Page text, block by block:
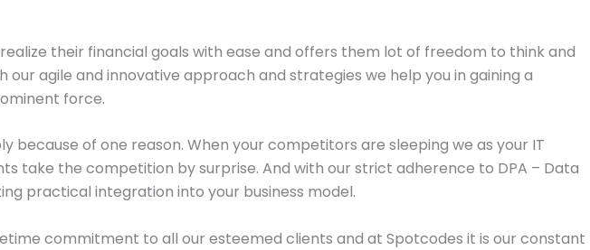
their financial goals with ease and offers them lot of freedom to think and
agile and innovative approach and strategies we help you in gaining a
force.
because of one reason. When your competitors are sleeping we as your IT
take the competition by surprise. And with our strict adherence to DPA – Data
practical integration into your business model.
commitment to all our esteemed clients and at Spotcodes it is our constant